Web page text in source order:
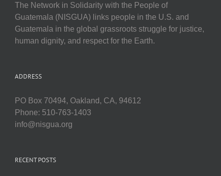
The Network in Solidarity with the People of
Guatemala (NISGUA) links people in the U.S. and
Guatemala in the global grassroots struggle for justice,
human dignity, and respect for the Earth.
ADDRESS
PO Box 70494, Oakland, CA, 94612
Phone: 510-763-1403
info@nisgua.org
RECENT POSTS